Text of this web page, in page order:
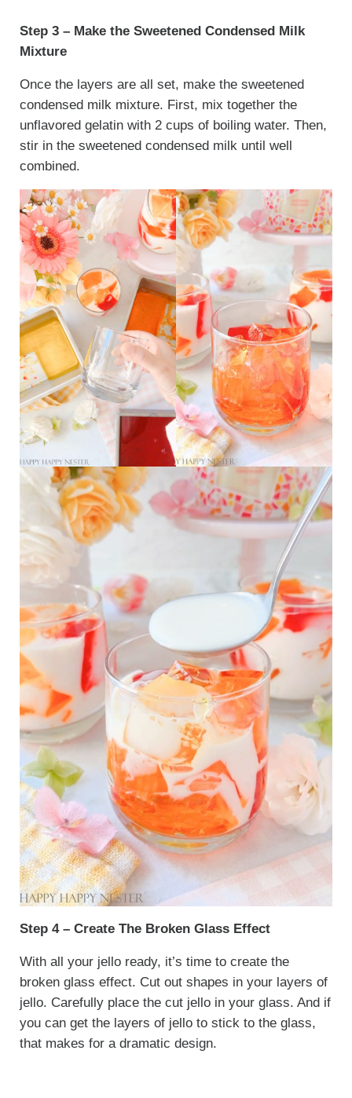
Step 3 – Make the Sweetened Condensed Milk
Mixture
Once the layers are all set, make the sweetened
condensed milk mixture. First, mix together the
unflavored gelatin with 2 cups of boiling water. Then,
stir in the sweetened condensed milk until well
combined.
Step 4 – Create The Broken Glass Effect
With all your jello ready, it’s time to create the
broken glass effect. Cut out shapes in your layers of
jello. Carefully place the cut jello in your glass. And if
you can get the layers of jello to stick to the glass,
that makes for a dramatic design.